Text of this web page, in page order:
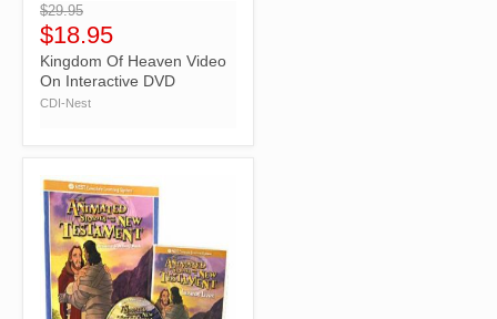
$29.95
$18.95
Kingdom Of Heaven Video
On Interactive DVD
CDI-Nest